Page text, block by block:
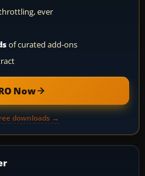
ever
of curated add-ons
Now
downloads →